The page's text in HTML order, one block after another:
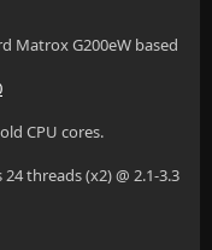
Matrox G200eW based
CPU cores.
threads (x2) @ 2.1-3.3